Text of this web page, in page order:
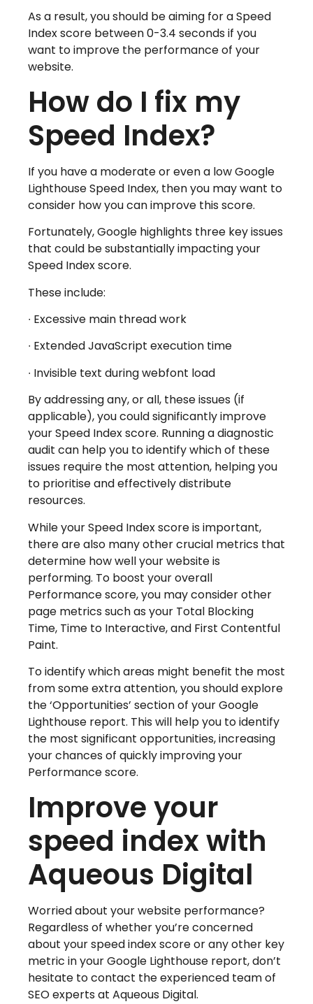
As a result, you should be aiming for a Speed
Index score between 0-3.4 seconds if you
want to improve the performance of your
website.
How do I fix my
Speed Index?
If you have a moderate or even a low Google
Lighthouse Speed Index, then you may want to
consider how you can improve this score.
Fortunately, Google highlights three key issues
that could be substantially impacting your
Speed Index score.
These include:
∙ Excessive main thread work
∙ Extended JavaScript execution time
∙ Invisible text during webfont load
By addressing any, or all, these issues (if
applicable), you could significantly improve
your Speed Index score. Running a diagnostic
audit can help you to identify which of these
issues require the most attention, helping you
to prioritise and effectively distribute
resources.
While your Speed Index score is important,
there are also many other crucial metrics that
determine how well your website is
performing. To boost your overall
Performance score, you may consider other
page metrics such as your Total Blocking
Time, Time to Interactive, and First Contentful
Paint.
To identify which areas might benefit the most
from some extra attention, you should explore
the ‘Opportunities’ section of your Google
Lighthouse report. This will help you to identify
the most significant opportunities, increasing
your chances of quickly improving your
Performance score.
Improve your
speed index with
Aqueous Digital
Worried about your website performance?
Regardless of whether you’re concerned
about your speed index score or any other key
metric in your Google Lighthouse report, don’t
hesitate to contact the experienced team of
SEO experts at Aqueous Digital.